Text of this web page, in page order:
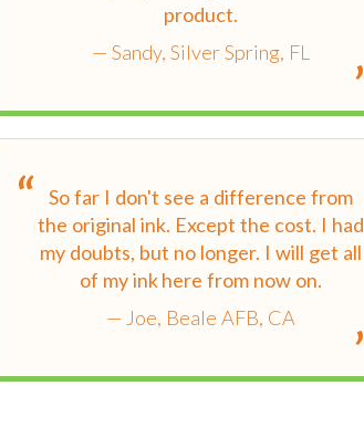
product.
Sandy, Silver Spring, FL
So far I don't see a difference from
the original ink. Except the cost. I had
my doubts, but no longer. I will get all
of my ink here from now on.
Joe, Beale AFB, CA